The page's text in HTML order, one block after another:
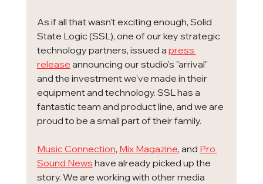
As if all that wasn't exciting enough, Solid
State Logic (SSL), one of our key strategic
technology partners, issued a press
release announcing our studio's "arrival"
and the investment we've made in their
equipment and technology. SSL has a
fantastic team and product line, and we are
proud to be a small part of their family.
Music Connection, Mix Magazine, and Pro
Sound News have already picked up the
story. We are working with other media